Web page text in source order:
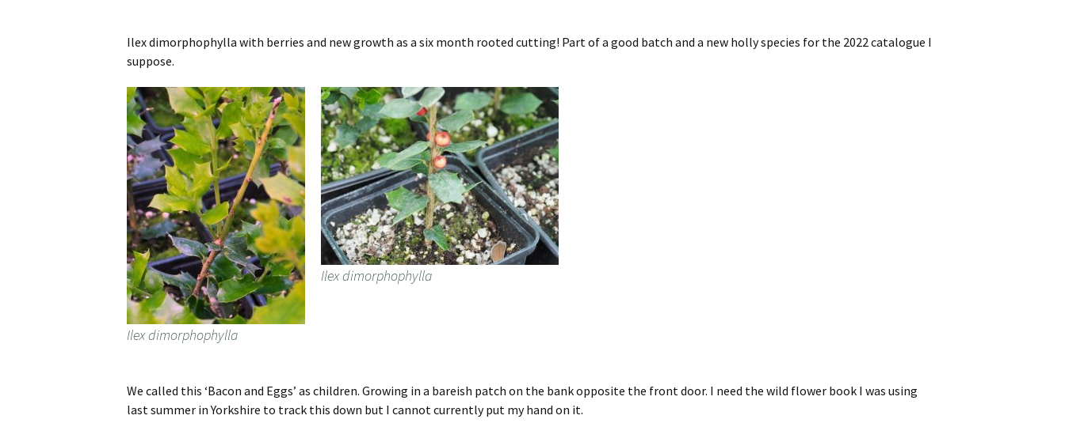
Ilex dimorphophylla with berries and new growth as a six month rooted cutting! Part of a good batch and a new holly species for the 2022 catalogue I
suppose.
Ilex dimorphophylla
Ilex dimorphophylla
We called this ‘Bacon and Eggs’ as children. Growing in a bareish patch on the bank opposite the front door. I need the wild flower book I was using
last summer in Yorkshire to track this down but I cannot currently put my hand on it.